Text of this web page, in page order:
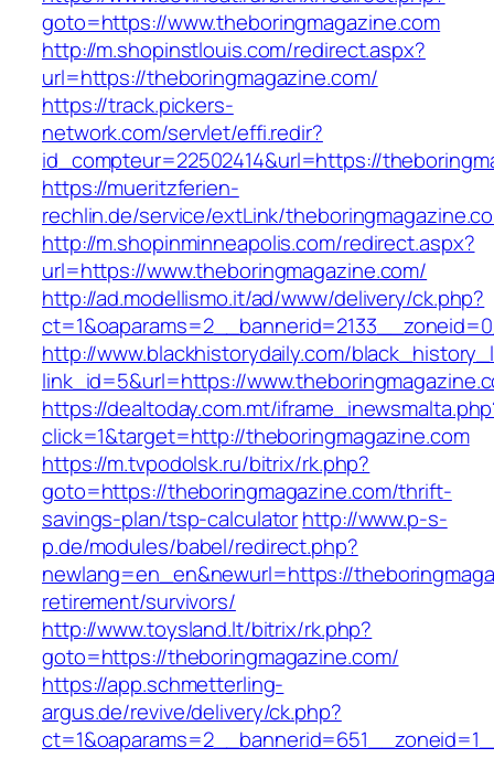
goto=https://www.theboringmagazine.com
http://m.shopinstlouis.com/redirect.aspx?
url=https://theboringmagazine.com/
https://track.pickers-
network.com/servlet/effi.redir?
id_compteur=22502414&url=https://
https://mueritzferien-
rechlin.de/service/extLink/
http://m.shopinminneapolis.com/redirect.aspx?
url=https://www.theboringmagazine.com/
http://ad.modellismo.it/ad/www/delivery/ck.php?
http://www.blackhistorydaily.com/
link_id=5&url=https://
https://dealtoday.com.mt/
click=1&target=http://theboringmagazine.com
https://m.tvpodolsk.ru/bitrix/rk.php?
goto=https://theboringmagazine.com/thrift-
savings-plan/tsp-calculatorhttp://www.p-s-
p.de/modules/babel/redirect.php?
newlang=en_en&newurl=https://
retirement/survivors/
http://www.toysland.lt/bitrix/rk.php?
goto=https://theboringmagazine.com/
https://app.schmetterling-
argus.de/revive/delivery/ck.php?